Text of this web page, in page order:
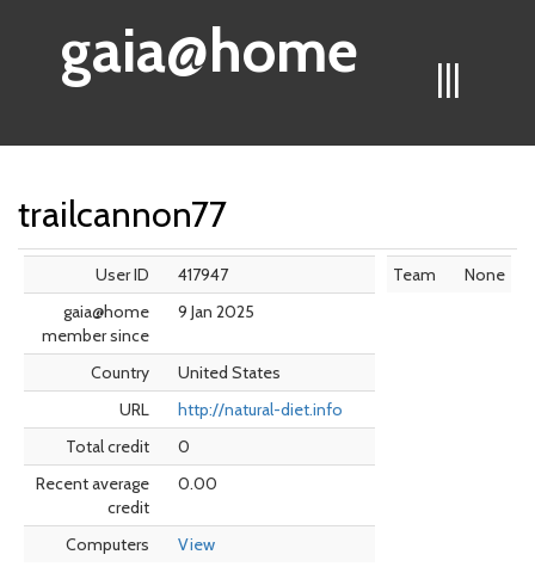
|||
gaia@home
trailcannon77
User ID
417947
gaia@home
member since
9 Jan 2025
Country
United States
URL
http://natural-diet.info
Total credit
0
Recent average
credit
0.00
Computers View
Team None